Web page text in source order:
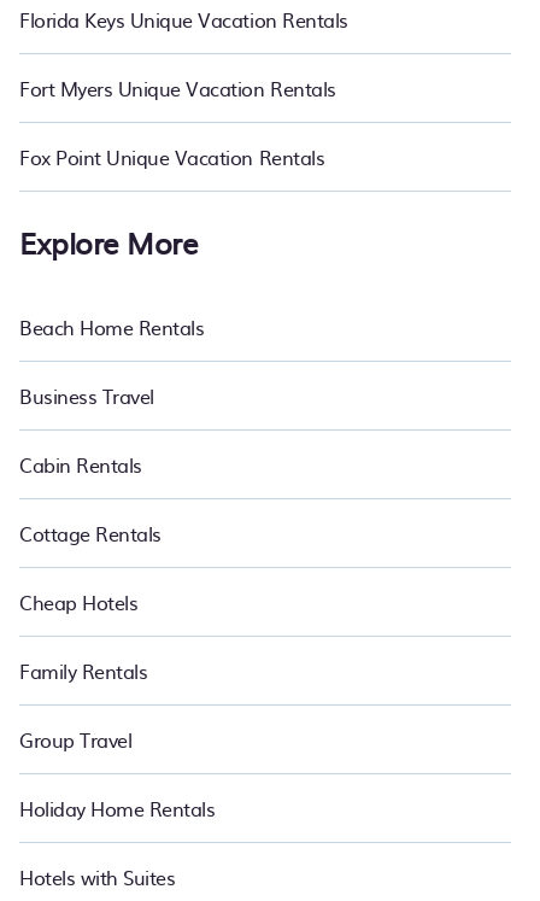
Florida Keys Unique Vacation Rentals
Fort Myers Unique Vacation Rentals
Fox Point Unique Vacation Rentals
Explore More
Beach Home Rentals
Business Travel
Cabin Rentals
Cottage Rentals
Cheap Hotels
Family Rentals
Group Travel
Holiday Home Rentals
Hotels with Suites